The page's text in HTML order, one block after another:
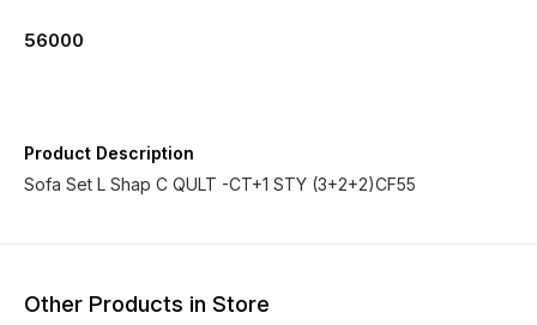
56000
Product Description
Sofa Set L Shap C QULT -CT+1 STY (3+2+2)CF55
Other Products in Store